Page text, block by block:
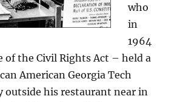
who
in
1964
of the Civil Rights Act – held a
American Georgia Tech
outside his restaurant near in